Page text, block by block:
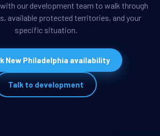
our development team to walk through
available protected territories, and your
specific situation.
New Philadelphia availability
Talk to development